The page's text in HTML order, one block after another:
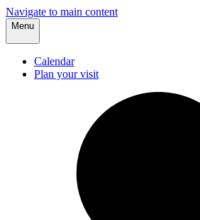
Navigate to main content
Menu
Calendar
Plan your visit